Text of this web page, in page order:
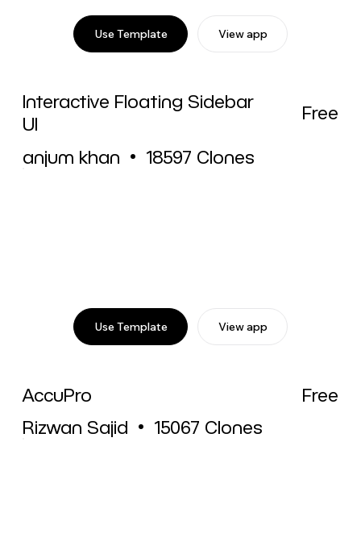
Use Template View app
Interactive Floating Sidebar
UI
Free
anjum khan • 18597 Clones
Use Template View app
AccuPro
Free
Rizwan Sajid • 15067 Clones